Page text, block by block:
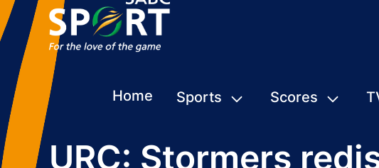
Home Sports Scores
URC: Stormers